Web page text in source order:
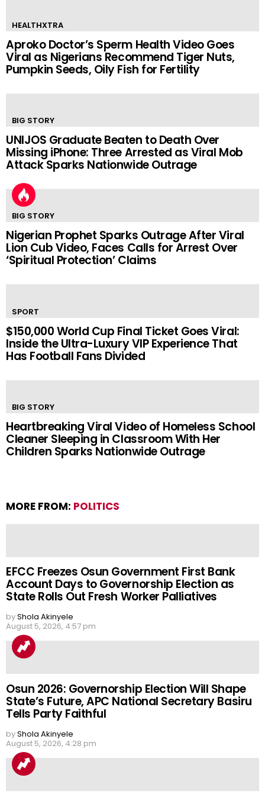
HEALTHXTRA
Aproko Doctor’s Sperm Health Video Goes
Viral as Nigerians Recommend Tiger Nuts,
Pumpkin Seeds, Oily Fish for Fertility
BIG STORY
UNIJOS Graduate Beaten to Death Over
Missing iPhone: Three Arrested as Viral Mob
Attack Sparks Nationwide Outrage
BIG STORY
Nigerian Prophet Sparks Outrage After Viral
Lion Cub Video, Faces Calls for Arrest Over
‘Spiritual Protection’ Claims
SPORT
$150,000 World Cup Final Ticket Goes Viral:
Inside the Ultra-Luxury VIP Experience That
Has Football Fans Divided
BIG STORY
Heartbreaking Viral Video of Homeless School
Cleaner Sleeping in Classroom With Her
Children Sparks Nationwide Outrage
MORE FROM: POLITICS
EFCC Freezes Osun Government First Bank
Account Days to Governorship Election as
State Rolls Out Fresh Worker Palliatives
byShola Akinyele
August 5, 2026, 4:57 pm
Osun 2026: Governorship Election Will Shape
State’s Future, APC National Secretary Basiru
Tells Party Faithful
byShola Akinyele
August 5, 2026, 4:28 pm